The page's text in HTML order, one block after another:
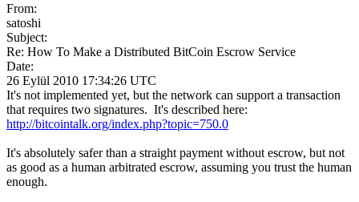
From:
satoshi
Subject:
Re: How To Make a Distributed BitCoin Escrow Service
Date:
26 Eylül 2010 17:34:26 UTC
It's not implemented yet, but the network can support a transaction
that requires two signatures. It's described here:
http://bitcointalk.org/index.php?topic=750.0
It's absolutely safer than a straight payment without escrow, but not
as good as a human arbitrated escrow, assuming you trust the human
enough.